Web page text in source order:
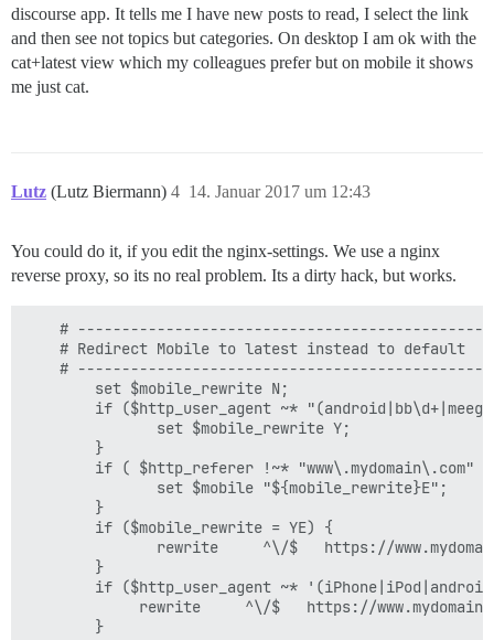
discourse app. It tells me I have new posts to read, I select the link
and then see not topics but categories. On desktop I am ok with the
cat+latest view which my colleagues prefer but on mobile it shows
me just cat.
Lutz (Lutz Biermann) 14. Januar 2017 um 12:43
4
You could do it, if you edit the nginx-settings. We use a nginx
reverse proxy, so its no real problem. Its a dirty hack, but works.
#
    # Redirect Mobile to latest instead to default
#
        set $mobile_rewrite N;
if ($http_user_agent ~*
               set $mobile_rewrite Y;
        }
if ( $http_referer !~* "www\.mydomain\.com"
               set $mobile "${mobile_rewrite}E";
        }
        if ($mobile_rewrite = YE) {
rewrite     ^\/$   https://
        }
if ($http_user_agent ~*
rewrite     ^\/$   https://
        }